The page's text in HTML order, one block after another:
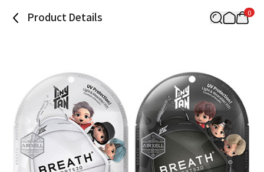
Product Details 0